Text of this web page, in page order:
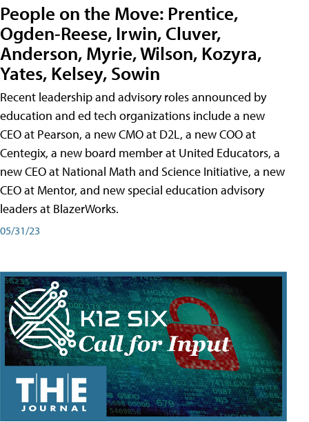
People on the Move: Prentice,
Ogden-Reese, Irwin, Cluver,
Anderson, Myrie, Wilson, Kozyra,
Yates, Kelsey, Sowin
Recent leadership and advisory roles announced by
education and ed tech organizations include a new
CEO at Pearson, a new CMO at D2L, a new COO at
Centegix, a new board member at United Educators, a
new CEO at National Math and Science Initiative, a new
CEO at Mentor, and new special education advisory
leaders at BlazerWorks.
05/31/23